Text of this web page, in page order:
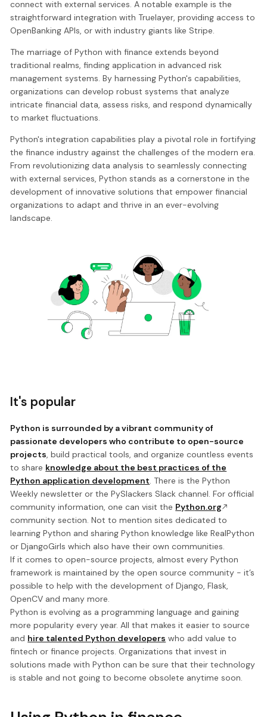
connect with external services. A notable example is the
straightforward integration with Truelayer, providing access to
OpenBanking APIs, or with industry giants like Stripe.
The marriage of Python with finance extends beyond
traditional realms, finding application in advanced risk
management systems. By harnessing Python's capabilities,
organizations can develop robust systems that analyze
intricate financial data, assess risks, and respond dynamically
to market fluctuations.
Python's integration capabilities play a pivotal role in fortifying
the finance industry against the challenges of the modern era.
From revolutionizing data analysis to seamlessly connecting
with external services, Python stands as a cornerstone in the
development of innovative solutions that empower financial
organizations to adapt and thrive in an ever-evolving
landscape.
It's popular
Python is surrounded by a vibrant community of
passionate developers who contribute to open-source
projects, build practical tools, and organize countless events
to share knowledge about the best practices of the
Python application development. There is the Python
Weekly newsletter or the PySlackers Slack channel. For official
community information, one can visit the Python.org
community section. Not to mention sites dedicated to
learning Python and sharing Python knowledge like RealPython
or DjangoGirls which also have their own communities.
If it comes to open-source projects, almost every Python
framework is maintained by the open source community - it’s
possible to help with the development of Django, Flask,
OpenCV and many more.
Python is evolving as a programming language and gaining
more popularity every year. All that makes it easier to source
and hire talented Python developers who add value to
fintech or finance projects. Organizations that invest in
solutions made with Python can be sure that their technology
is stable and not going to become obsolete anytime soon.